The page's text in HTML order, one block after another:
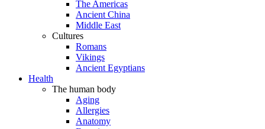
The Americas
Ancient China
Middle East
Cultures
Romans
Vikings
Ancient Egyptians
Health
The human body
Aging
Allergies
Anatomy